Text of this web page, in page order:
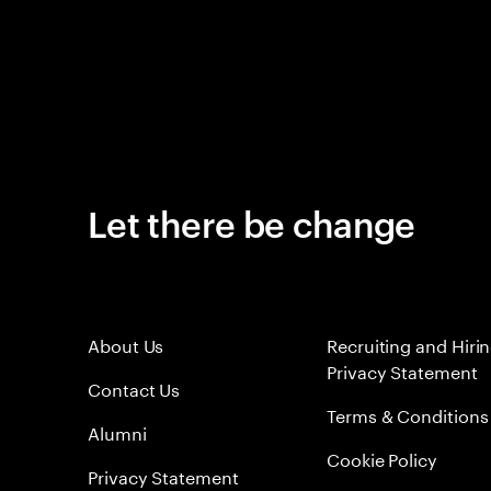
Let there be change
About Us
Contact Us
Alumni
Privacy Statement
Recruiting and
Privacy Statement
Terms & Conditions
Cookie Policy